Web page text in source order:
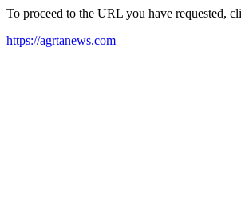
To proceed to the URL you have requested,
https://agrtanews.com